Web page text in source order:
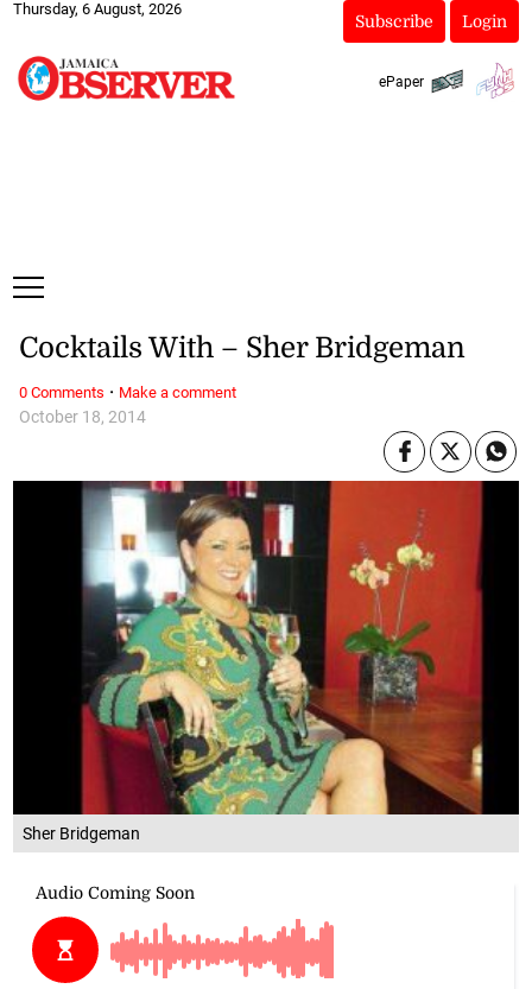
Thursday, 6 August, 2026
Subscribe Login
ePaper
Sher Bridgeman
October 18, 2014
Cocktails With – Sher Bridgeman
0 Comments · Make a comment